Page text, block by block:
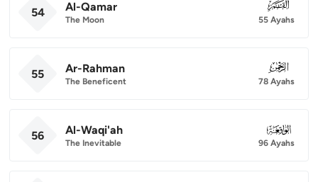
54 Al-Qamar
The Moon
054
55 Ayahs
55 Ar-Rahman
The Beneficent
055
78 Ayahs
56 Al-Waqi'ah
The Inevitable
056
96 Ayahs